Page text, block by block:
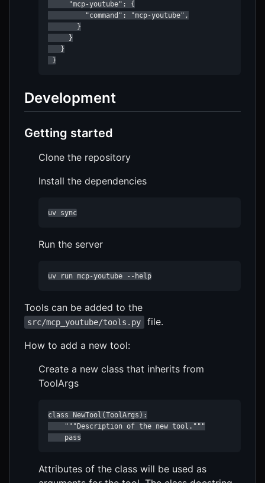
     "mcp-youtube": {
         "command": "mcp-youtube",
       }
     }
   }
Development
Getting started
Clone the repository
Install the dependencies
uv sync
Run the server
uv run mcp-youtube --help
Tools can be added to the
src/mcp_youtube/tools.py
file.
How to add a new tool:
Create a new class that inherits from
ToolArgs
class NewTool(ToolArgs):
    """Description of the new tool."""
    pass
Attributes of the class will be used as